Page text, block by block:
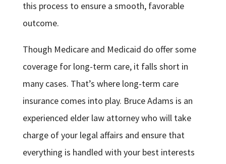
this process to ensure a smooth, favorable
outcome.
Though Medicare and Medicaid do offer some
coverage for long-term care, it falls short in
many cases. That’s where long-term care
insurance comes into play. Bruce Adams is an
experienced elder law attorney who will take
charge of your legal affairs and ensure that
everything is handled with your best interests